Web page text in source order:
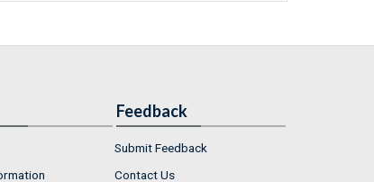
Feedback
Submit Feedback
Contact Us